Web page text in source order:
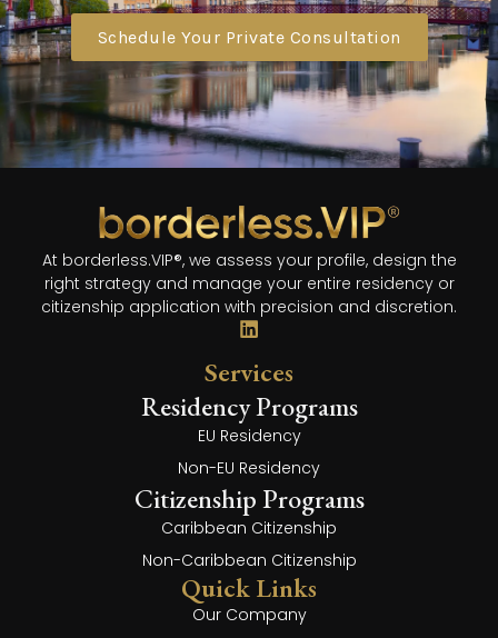
Schedule Your Private Consultation
At borderless.VIP®, we assess your profile, design the
right strategy and manage your entire residency or
citizenship application with precision and discretion.
Services
Residency Programs
EU Residency
Non-EU Residency
Citizenship Programs
Caribbean Citizenship
Non-Caribbean Citizenship
Quick Links
Our Company